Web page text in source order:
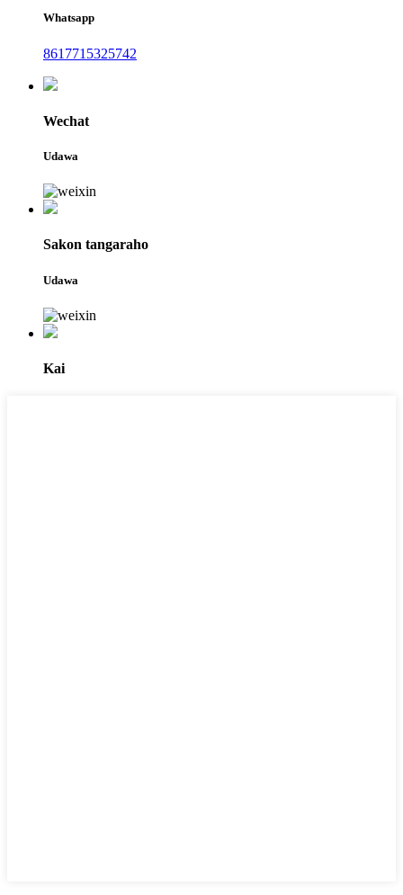
Whatsapp
8617715325742
Wechat
Udawa
Sakon tangaraho
Udawa
Kai